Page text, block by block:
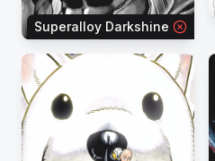
Superalloy Darkshine